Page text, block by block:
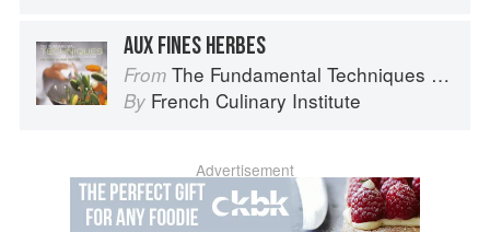
AUX FINES HERBES
From The Fundamental Techniques of Classic Cuisine
By French Culinary Institute
Advertisement